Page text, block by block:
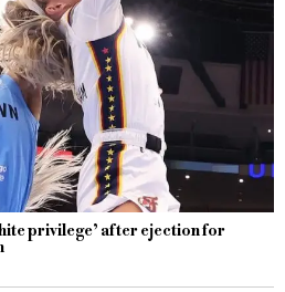
privilege’ after ejection for